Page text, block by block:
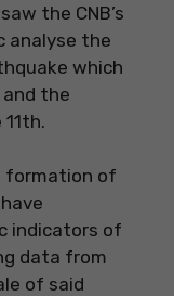
the CNB’s
analyse the
which
and the
formation of
indicators of
data from
of said